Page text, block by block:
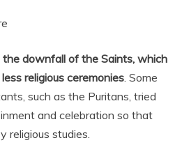
downfall of the Saints, which
religious ceremonies . Some
such as the Puritans, tried
and celebration so that
religious studies.